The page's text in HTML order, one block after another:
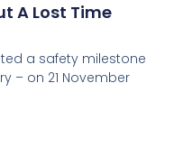
A Lost Time
a safety milestone
– on 21 November